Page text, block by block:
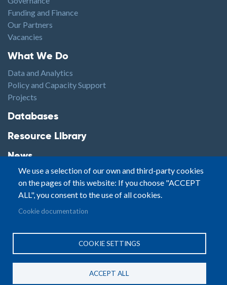
Funding and Finance
Our Partners
Vacancies
Footer1
What We Do
Data and Analytics
Policy and Capacity Support
Projects
Footer2
Databases
Resource Library
News
Highlights
Events
Podcasts
Footer3
Contact
© Small Arms SurveyPrivacy|
Terms of Use
Site By:
PASTPRESENTFUTURE
We use a selection of our own and third-party cookies
on the pages of this website: If you choose "ACCEPT
ALL", you consent to the use of all cookies.
Cookie documentation
COOKIE SETTINGS
ACCEPT ALL